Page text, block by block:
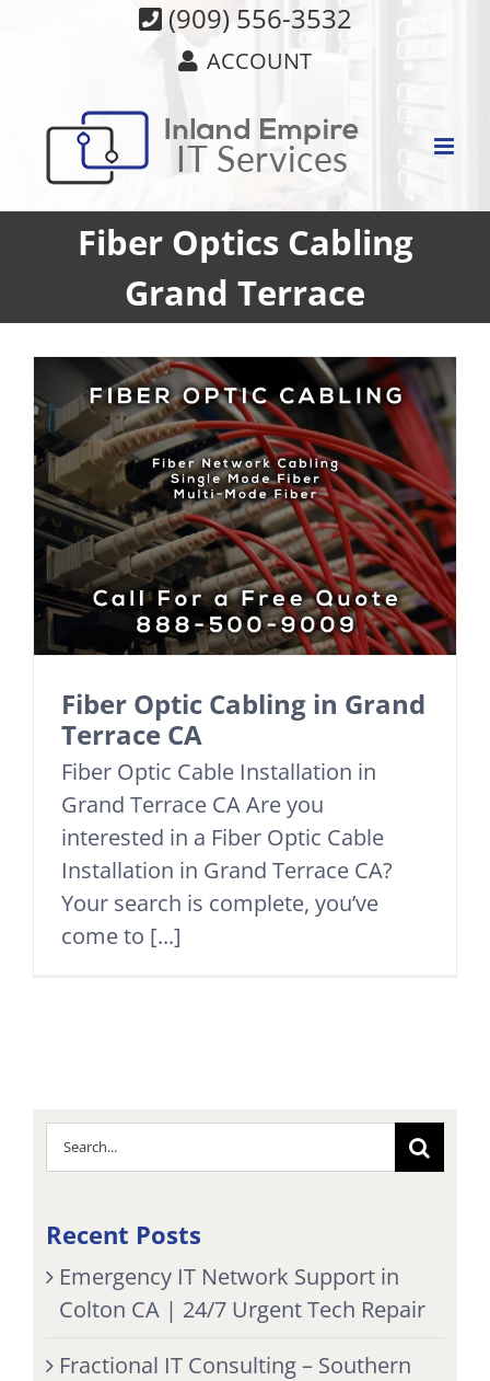
(909) 556-3532
ACCOUNT
Fiber Optics Cabling
Grand Terrace
Fiber Optic Cabling in Grand
Terrace CA
Fiber Optic Cable Installation in
Grand Terrace CA Are you
interested in a Fiber Optic Cable
Installation in Grand Terrace CA?
Your search is complete, you’ve
come to [...]
Search
for:
Recent Posts
Emergency IT Network Support in
Colton CA | 24/7 Urgent Tech Repair
Fractional IT Consulting – Southern